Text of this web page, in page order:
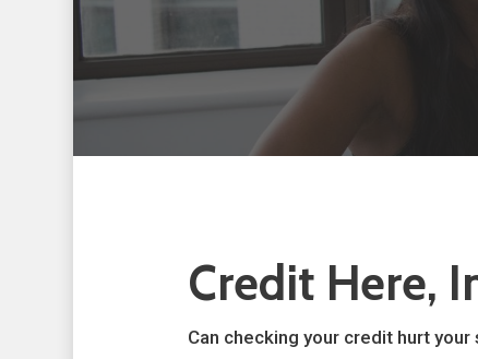
Credit Here,
Can checking your credit hurt